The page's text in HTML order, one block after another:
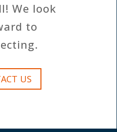
We look
to
US